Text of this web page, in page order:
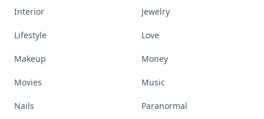
Interior Jewelry
Lifestyle Love
Makeup Money
Movies Music
Nails Paranormal